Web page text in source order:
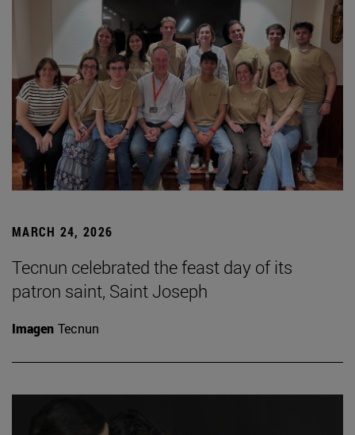
MARCH 24, 2026
Tecnun celebrated the feast day of its
patron saint, Saint Joseph
Imagen Tecnun